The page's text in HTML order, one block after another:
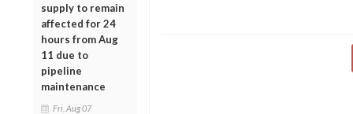
supply to remain
affected for 24
hours from Aug
11 due to
pipeline
maintenance
Fri, Aug 07